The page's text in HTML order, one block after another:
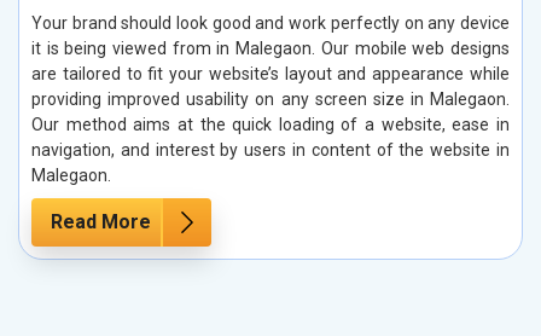
Your brand should look good and work perfectly on any device
it is being viewed from in Malegaon. Our mobile web designs
are tailored to fit your website’s layout and appearance while
providing improved usability on any screen size in Malegaon.
Our method aims at the quick loading of a website, ease in
navigation, and interest by users in content of the website in
Malegaon.
Read More